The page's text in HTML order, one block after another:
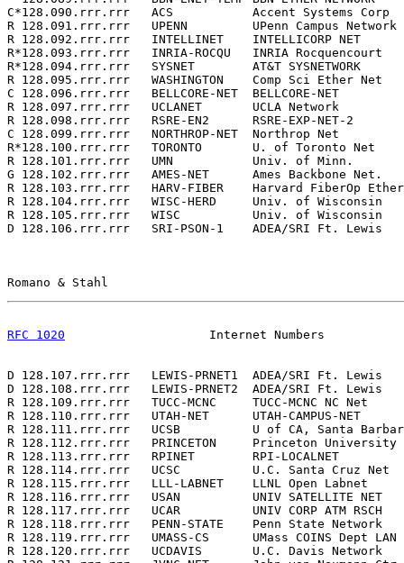
C*128.090.rrr.rrr   ACS           Accent Systems
R 128.091.rrr.rrr   UPENN         UPenn Campus
R 128.092.rrr.rrr   INTELLINET    INTELLICORP NET
R*128.093.rrr.rrr   INRIA-ROCQU   INRIA
R*128.094.rrr.rrr   SYSNET        AT&T
R 128.095.rrr.rrr   WASHINGTON    Comp Sci Ether
C 128.096.rrr.rrr   BELLCORE-NET  BELLCORE-NET
R 128.097.rrr.rrr   UCLANET       UCLA Network
R 128.098.rrr.rrr   RSRE-EN2      RSRE-EXP-NET-2
C 128.099.rrr.rrr   NORTHROP-NET  Northrop Net
R*128.100.rrr.rrr   TORONTO       U. of Toronto
R 128.101.rrr.rrr   UMN           Univ. of Minn.
G 128.102.rrr.rrr   AMES-NET      Ames Backbone
R 128.103.rrr.rrr   HARV-FIBER    Harvard FiberOp
R 128.104.rrr.rrr   WISC-HERD     Univ. of
R 128.105.rrr.rrr   WISC          Univ. of
D 128.106.rrr.rrr   SRI-PSON-1    ADEA/SRI Ft.
Romano & Stahl
RFC 1020
Internet Numbers
D 128.107.rrr.rrr   LEWIS-PRNET1  ADEA/SRI Ft.
D 128.108.rrr.rrr   LEWIS-PRNET2  ADEA/SRI Ft.
R 128.109.rrr.rrr   TUCC-MCNC     TUCC-MCNC NC
R 128.110.rrr.rrr   UTAH-NET      UTAH-CAMPUS-
R 128.111.rrr.rrr   UCSB          U of CA, Santa
R 128.112.rrr.rrr   PRINCETON     Princeton
R 128.113.rrr.rrr   RPINET        RPI-LOCALNET
R 128.114.rrr.rrr   UCSC          U.C. Santa Cruz
R 128.115.rrr.rrr   LLL-LABNET    LLNL Open Labnet
R 128.116.rrr.rrr   USAN          UNIV SATELLITE
R 128.117.rrr.rrr   UCAR          UNIV CORP ATM
R 128.118.rrr.rrr   PENN-STATE    Penn State
R 128.119.rrr.rrr   UMASS-CS      UMass COINS Dept
R 128.120.rrr.rrr   UCDAVIS       U.C. Davis